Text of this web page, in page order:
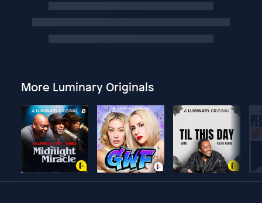
More Luminary Originals